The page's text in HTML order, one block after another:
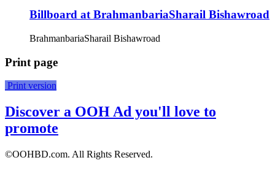
Billboard at BrahmanbariaSharail Bishawroad
BrahmanbariaSharail Bishawroad
Print page
Print version
Discover a OOH Ad you'll love to
promote
©OOHBD.com. All Rights Reserved.